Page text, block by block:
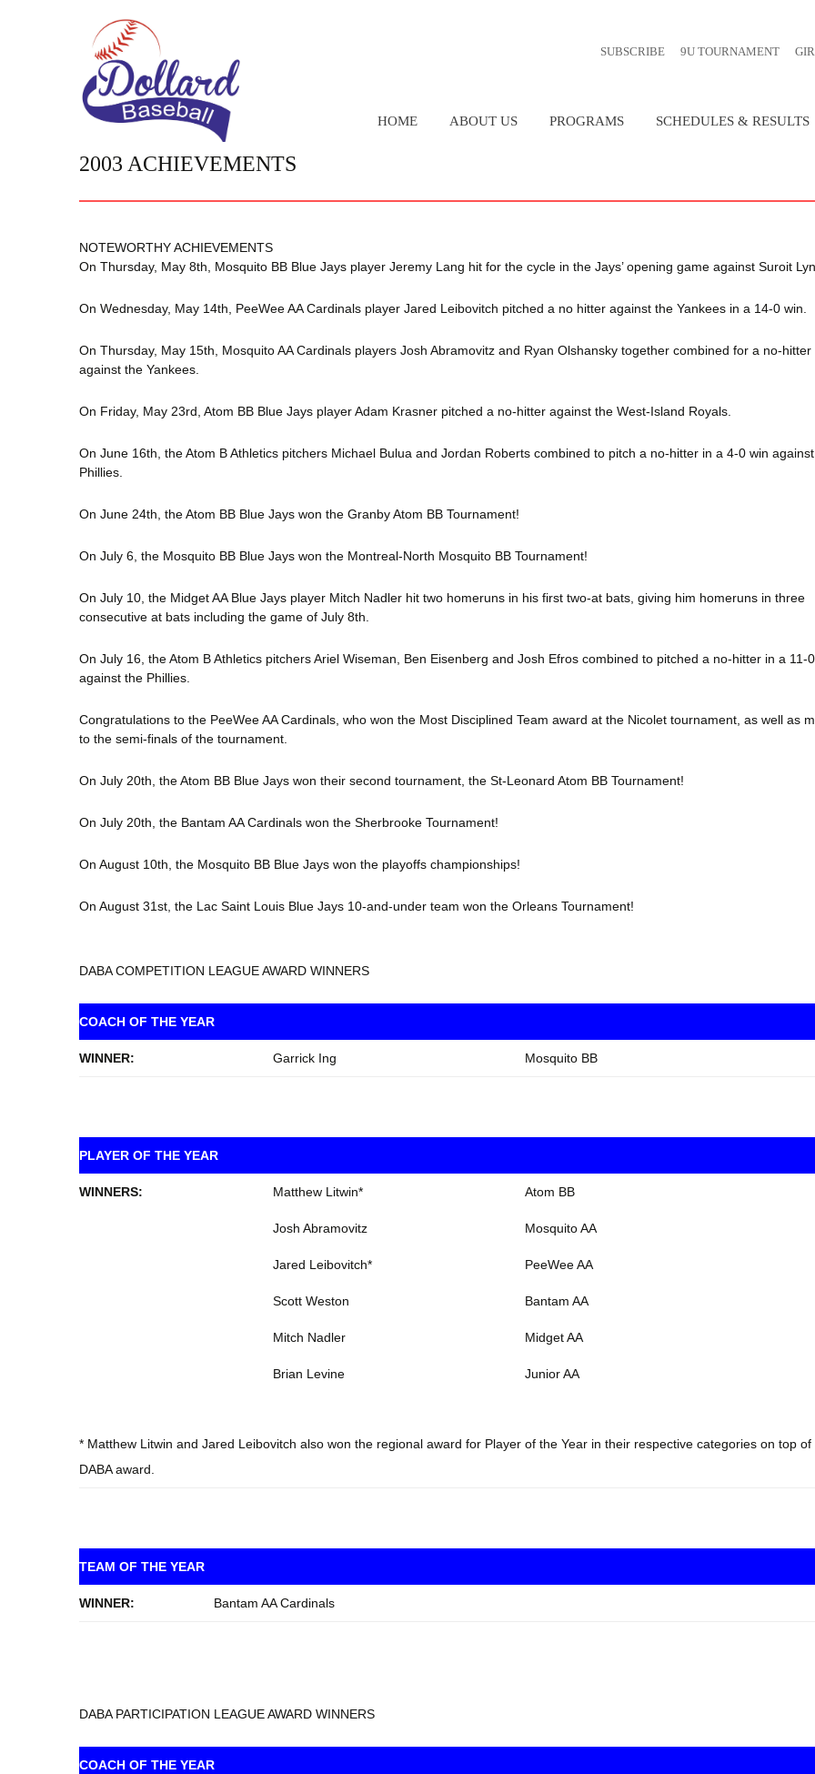
SUBSCRIBE 9U TOURNAMENT
HOME ABOUT US
HISTORY POINTS OF PRIDE
AWARDS &
FAQ
PROGRAMS SCHEDULES & RESULTS
SCHEDULE
2003 ACHIEVEMENTS
NOTEWORTHY ACHIEVEMENTS
On Thursday, May 8th, Mosquito BB Blue Jays player Jeremy Lang hit for the cycle in the Jays’ opening game against Suroit
On Wednesday, May 14th, PeeWee AA Cardinals player Jared Leibovitch pitched a no hitter against the Yankees in a 14-0 win.
On Thursday, May 15th, Mosquito AA Cardinals players Josh Abramovitz and Ryan Olshansky together combined for a no-hitter
against the Yankees.
On Friday, May 23rd, Atom BB Blue Jays player Adam Krasner pitched a no-hitter against the West-Island Royals.
On June 16th, the Atom B Athletics pitchers Michael Bulua and Jordan Roberts combined to pitch a no-hitter in a 4-0 win
Phillies.
On June 24th, the Atom BB Blue Jays won the Granby Atom BB Tournament!
On July 6, the Mosquito BB Blue Jays won the Montreal-North Mosquito BB Tournament!
On July 10, the Midget AA Blue Jays player Mitch Nadler hit two homeruns in his first two-at bats, giving him homeruns in three
consecutive at bats including the game of July 8th.
On July 16, the Atom B Athletics pitchers Ariel Wiseman, Ben Eisenberg and Josh Efros combined to pitched a no-hitter in a 11-
against the Phillies.
Congratulations to the PeeWee AA Cardinals, who won the Most Disciplined Team award at the Nicolet tournament, as well as
to the semi-finals of the tournament.
On July 20th, the Atom BB Blue Jays won their second tournament, the St-Leonard Atom BB Tournament!
On July 20th, the Bantam AA Cardinals won the Sherbrooke Tournament!
On August 10th, the Mosquito BB Blue Jays won the playoffs championships!
On August 31st, the Lac Saint Louis Blue Jays 10-and-under team won the Orleans Tournament!
DABA COMPETITION LEAGUE AWARD WINNERS
COACH OF THE YEAR
WINNER: Garrick Ing Mosquito BB
PLAYER OF THE YEAR
WINNERS: Matthew Litwin* Atom BB
Josh Abramovitz Mosquito AA
Jared Leibovitch* PeeWee AA
Scott Weston Bantam AA
Mitch Nadler Midget AA
Brian Levine Junior AA
* Matthew Litwin and Jared Leibovitch also won the regional award for Player of the Year in their respective categories on top of
DABA award.
TEAM OF THE YEAR
WINNER: Bantam AA Cardinals
DABA PARTICIPATION LEAGUE AWARD WINNERS
COACH OF THE YEAR